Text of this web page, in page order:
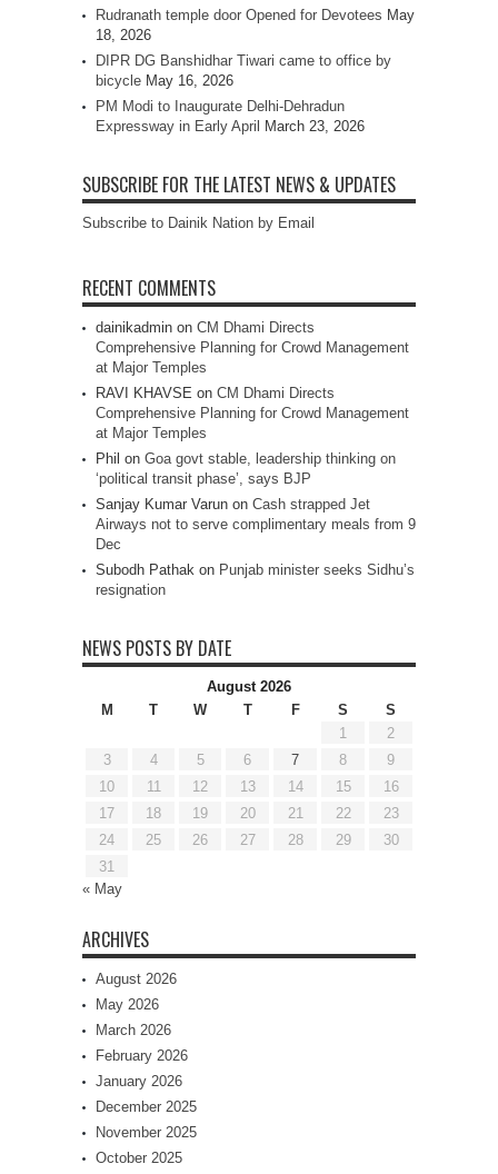
Rudranath temple door Opened for Devotees May
18, 2026
DIPR DG Banshidhar Tiwari came to office by
bicycle May 16, 2026
PM Modi to Inaugurate Delhi-Dehradun
Expressway in Early April
March 23, 2026
SUBSCRIBE FOR THE LATEST NEWS & UPDATES
Subscribe to Dainik Nation by Email
RECENT COMMENTS
dainikadmin on CM Dhami Directs
Comprehensive Planning for Crowd Management
at Major Temples
RAVI KHAVSE on CM Dhami Directs
Comprehensive Planning for Crowd Management
at Major Temples
Phil on Goa govt stable, leadership thinking on
‘political transit phase’, says BJP
Sanjay Kumar Varun on Cash strapped Jet
Airways not to serve complimentary meals from 9
Dec
Subodh Pathak on Punjab minister seeks Sidhu’s
resignation
NEWS POSTS BY DATE
August 2026
M
T W T F S
S
1
2
3
4 5 6 7 8
9
10
11 12 13 14 15
16
17
18 19 20 21 22
23
24
25 26 27 28 29
30
31
« May
ARCHIVES
August 2026
May 2026
March 2026
February 2026
January 2026
December 2025
November 2025
October 2025